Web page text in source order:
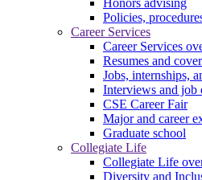
Honors advising
Policies,
Career Services
Career Services
Resumes and
Jobs, internships,
Interviews and job
CSE Career Fair
Major and career
Graduate school
Collegiate Life
Collegiate Life
Diversity and